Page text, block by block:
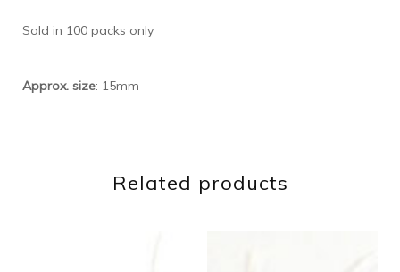
Sold in 100 packs only
Approx. size: 15mm
Related products